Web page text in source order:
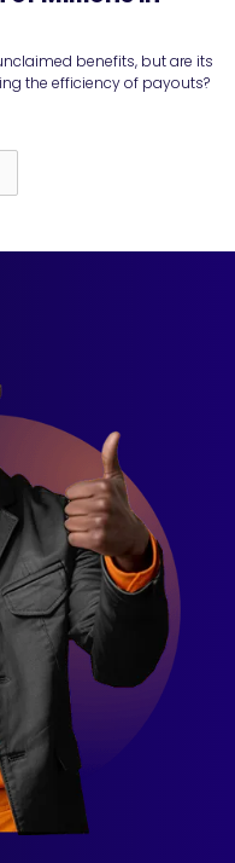
benefits, but are its
the efficiency of payouts?